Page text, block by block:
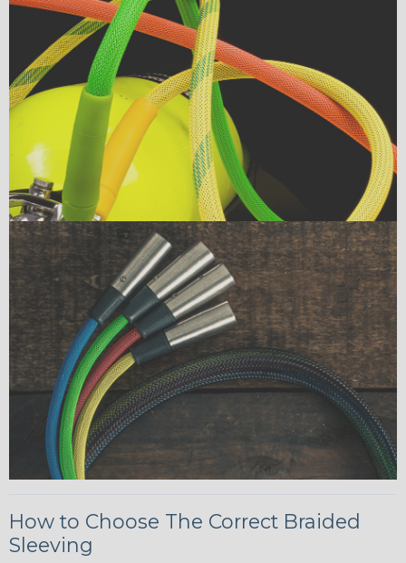
How to Choose The Correct Braided
Sleeving